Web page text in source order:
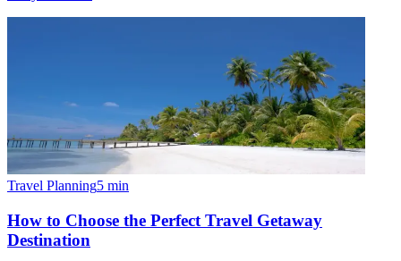
Travel Planning5 min
How to Choose the Perfect Travel Getaway
Destination